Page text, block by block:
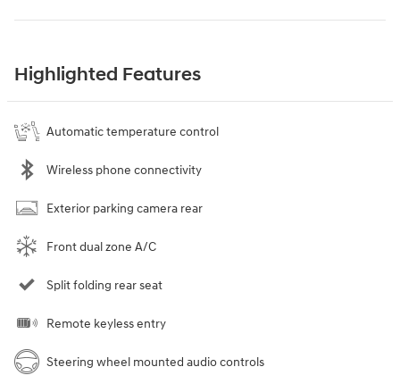
Highlighted Features
Automatic temperature control
Wireless phone connectivity
Exterior parking camera rear
Front dual zone A/C
Split folding rear seat
Remote keyless entry
Steering wheel mounted audio controls